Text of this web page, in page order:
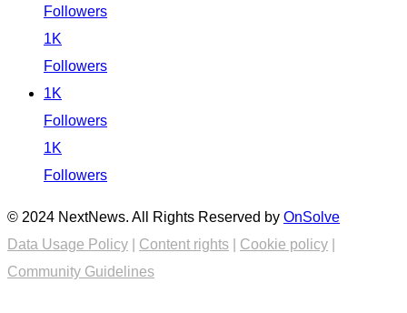
Followers
1K
Followers
1K
Followers
1K
Followers
© 2024 NextNews. All Rights Reserved by OnSolve
Data Usage Policy
Content rights Cookie policy
Community Guidelines